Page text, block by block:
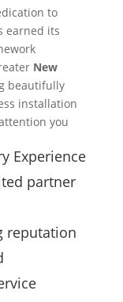
to
earned its
New
beautifully
installation
you
Experience
partner
reputation